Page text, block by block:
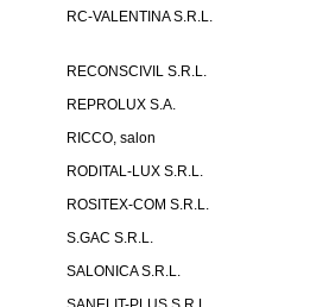
RC-VALENTINA S.R.L.
RECONSCIVIL S.R.L.
REPROLUX S.A.
RICCO, salon
RODITAL-LUX S.R.L.
ROSITEX-COM S.R.L.
S.GAC S.R.L.
SALONICA S.R.L.